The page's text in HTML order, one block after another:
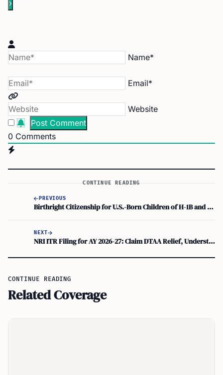
Name*
Email*
Website
0 Comments
CONTINUE READING
PREVIOUS
Birthright Citizenship for U.S.-Born Children of H-1B and Green Card Parents: Constitutional Validity Explained
NEXT
NRI ITR Filing for AY 2026-27: Claim DTAA Relief, Understand NRO/NRE Account Rules
CONTINUE READING
Related Coverage